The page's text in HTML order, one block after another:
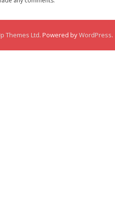
Themes Ltd. Powered byWordPress.